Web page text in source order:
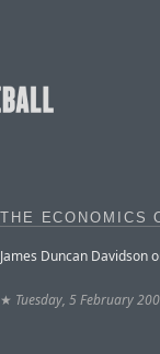
THE ECONOMICS
James Duncan Davidson
★ Tuesday, 5 February